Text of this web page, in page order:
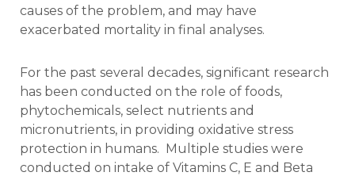
causes of the problem, and may have
exacerbated mortality in final analyses.
For the past several decades, significant research
has been conducted on the role of foods,
phytochemicals, select nutrients and
micronutrients, in providing oxidative stress
protection in humans. Multiple studies were
conducted on intake of Vitamins C, E and Beta